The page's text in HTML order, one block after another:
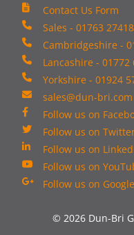
Contact Us Form
Sales - 01763
Cambridgeshire -
Lancashire - 01772
Yorkshire - 01924
sales@dun-bri.com
Follow us on
Follow us on
Follow us on
Follow us on
Follow us on
© 2026 Dun-Bri